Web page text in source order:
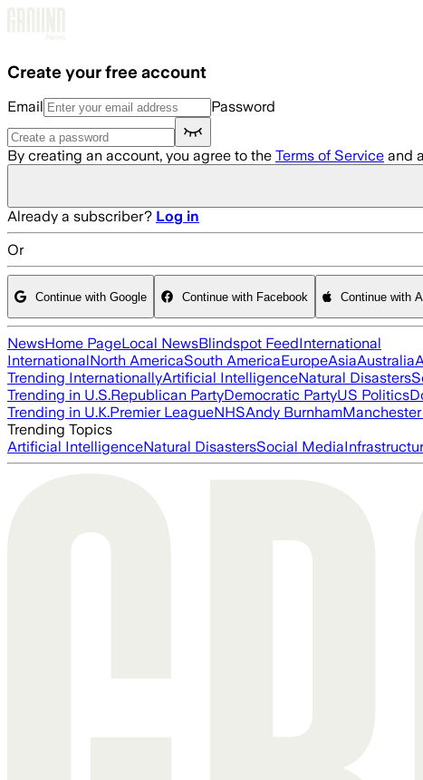
Create your free account
Email Password
By creating an account, you agree to the Terms of Service and
Already a subscriber? Log in
Or
Continue with Google Continue with Facebook Continue with
NewsHome PageLocal NewsBlindspot FeedInternational
InternationalNorth AmericaSouth AmericaEuropeAsiaAustralia
Trending InternationallyArtificial IntelligenceNatural Disasters
Trending in U.S.Republican PartyDemocratic PartyUS Politics
Trending in U.K.Premier LeagueNHSAndy Burnham
Trending Topics
Artificial IntelligenceNatural DisastersSocial Media